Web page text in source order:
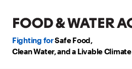
Fighting forSafe Food,
Clean Water, and a Livable Climate